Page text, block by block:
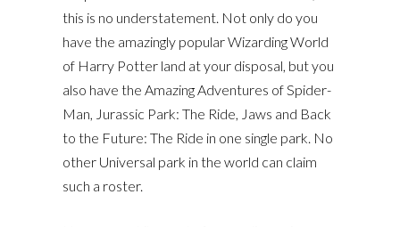
this is no understatement. Not only do you
have the amazingly popular Wizarding World
of Harry Potter land at your disposal, but you
also have the Amazing Adventures of Spider-
Man, Jurassic Park: The Ride, Jaws and Back
to the Future: The Ride in one single park. No
other Universal park in the world can claim
such a roster.